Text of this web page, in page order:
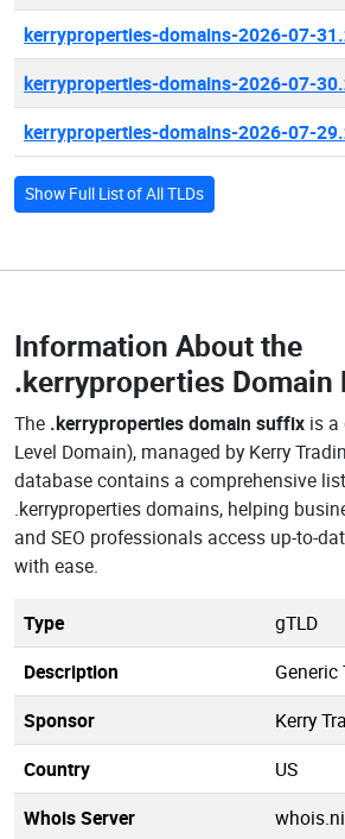
kerryproperties-domains-2026-07-
kerryproperties-domains-2026-07-
kerryproperties-domains-2026-07-
Show Full List of All TLDs
Information About the
.kerryproperties Domain
The .kerryproperties domain suffix is a
Level Domain), managed by Kerry
database contains a comprehensive
.kerryproperties domains, helping
and SEO professionals access up-to-
with ease.
Type
gTLD
Description
Generic
Sponsor
Kerry
Country
US
Whois Server